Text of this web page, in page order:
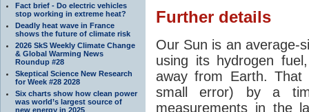
Fact brief - Do electric vehicles
stop working in extreme heat?
Deadly heat wave in France
shows the future of climate risk
2026 SkS Weekly Climate Change
& Global Warming News
Roundup #28
Skeptical Science New Research
for Week #28 2028
Six charts show how clean power
was world’s largest source of
new energy in 2025
Further details
Our Sun is an average-
using its hydrogen
away from Earth.
small error) by a
measurements in the